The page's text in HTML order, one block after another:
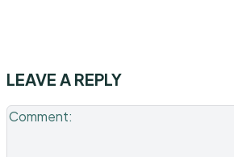
LEAVE A REPLY